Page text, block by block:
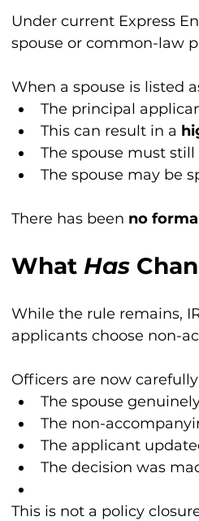
Under current Express
spouse or common-law
When a spouse is listed
The principal
This can result in a
The spouse must
The spouse may be
There has been no
What Has
While the rule remains,
applicants choose non-
Officers are now
The spouse
The non-
The applicant
The decision was
This is not a policy